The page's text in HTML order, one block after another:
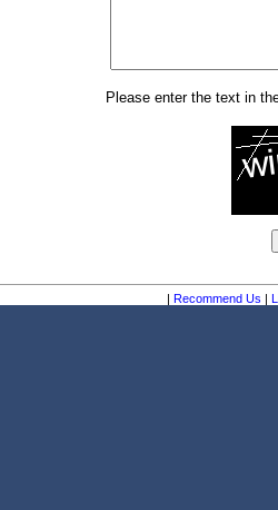
Please enter the text in
| Recommend Us |